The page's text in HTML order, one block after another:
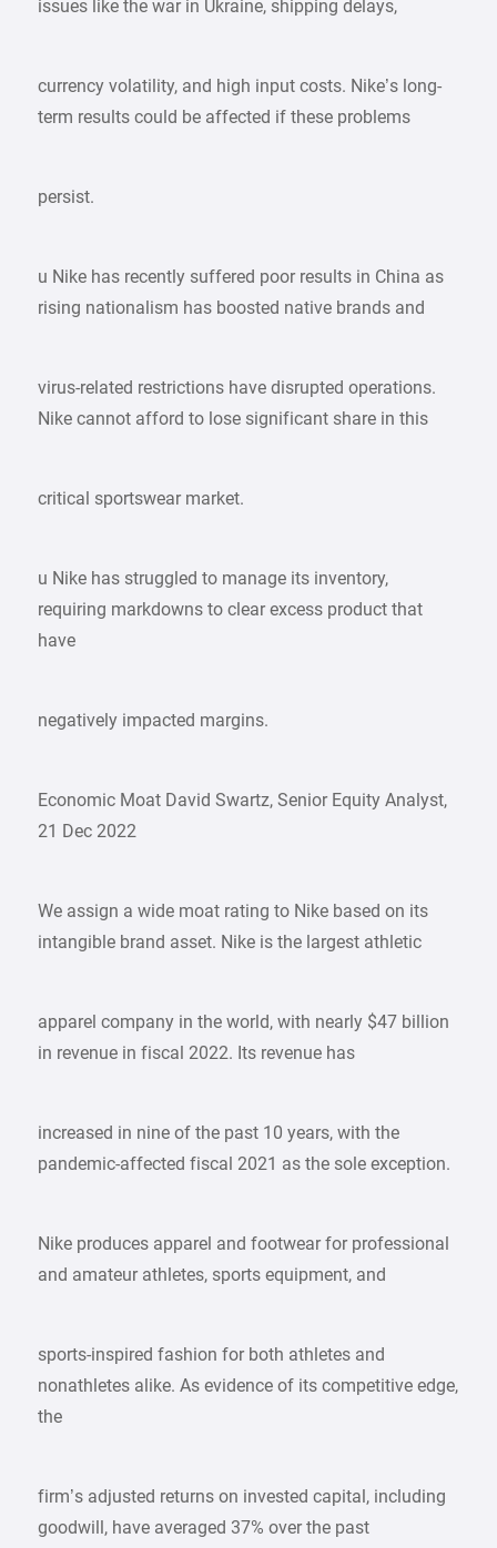
issues like the war in Ukraine, shipping delays,
currency volatility, and high input costs. Nike’s long-
term results could be affected if these problems
persist.
u Nike has recently suffered poor results in China as
rising nationalism has boosted native brands and
virus-related restrictions have disrupted operations.
Nike cannot afford to lose significant share in this
critical sportswear market.
u Nike has struggled to manage its inventory,
requiring markdowns to clear excess product that
have
negatively impacted margins.
Economic Moat David Swartz, Senior Equity Analyst,
21 Dec 2022
We assign a wide moat rating to Nike based on its
intangible brand asset. Nike is the largest athletic
apparel company in the world, with nearly $47 billion
in revenue in fiscal 2022. Its revenue has
increased in nine of the past 10 years, with the
pandemic-affected fiscal 2021 as the sole exception.
Nike produces apparel and footwear for professional
and amateur athletes, sports equipment, and
sports-inspired fashion for both athletes and
nonathletes alike. As evidence of its competitive edge,
the
firm’s adjusted returns on invested capital, including
goodwill, have averaged 37% over the past